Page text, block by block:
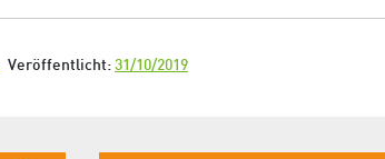
Veröffentlicht: 31/10/2019